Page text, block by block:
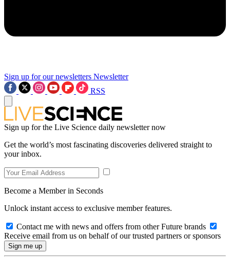
Sign up for our newsletters Newsletter
RSS
Sign up for the Live Science daily newsletter now
Get the world’s most fascinating discoveries delivered straight to
your inbox.
Become a Member in Seconds
Unlock instant access to exclusive member features.
Contact me with news and offers from other Future brands
Receive email from us on behalf of our trusted partners or sponsors